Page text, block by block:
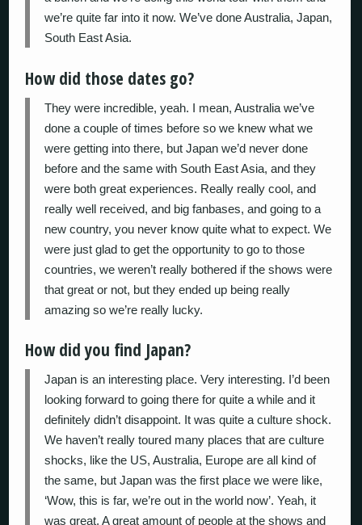
we’re quite far into it now. We’ve done Australia, Japan,
South East Asia.
How did those dates go?
They were incredible, yeah. I mean, Australia we’ve
done a couple of times before so we knew what we
were getting into there, but Japan we’d never done
before and the same with South East Asia, and they
were both great experiences. Really really cool, and
really well received, and big fanbases, and going to a
new country, you never know quite what to expect. We
were just glad to get the opportunity to go to those
countries, we weren’t really bothered if the shows were
that great or not, but they ended up being really
amazing so we’re really lucky.
How did you find Japan?
Japan is an interesting place. Very interesting. I’d been
looking forward to going there for quite a while and it
definitely didn’t disappoint. It was quite a culture shock.
We haven’t really toured many places that are culture
shocks, like the US, Australia, Europe are all kind of
the same, but Japan was the first place we were like,
‘Wow, this is far, we’re out in the world now’. Yeah, it
was great. A great amount of people at the shows and